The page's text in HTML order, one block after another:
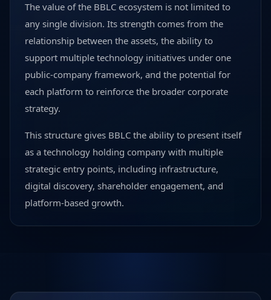
The value of the BBLC ecosystem is not limited to
any single division. Its strength comes from the
relationship between the assets, the ability to
support multiple technology initiatives under one
public-company framework, and the potential for
each platform to reinforce the broader corporate
strategy.
This structure gives BBLC the ability to present itself
as a technology holding company with multiple
strategic entry points, including infrastructure,
digital discovery, shareholder engagement, and
platform-based growth.